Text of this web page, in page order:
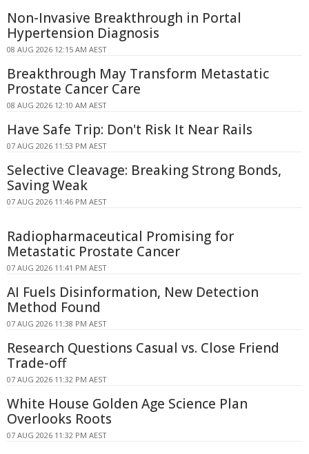
Non-Invasive Breakthrough in Portal
Hypertension Diagnosis
08 AUG 2026 12:15 AM AEST
Breakthrough May Transform Metastatic
Prostate Cancer Care
08 AUG 2026 12:10 AM AEST
Have Safe Trip: Don't Risk It Near Rails
07 AUG 2026 11:53 PM AEST
Selective Cleavage: Breaking Strong Bonds,
Saving Weak
07 AUG 2026 11:46 PM AEST
Radiopharmaceutical Promising for
Metastatic Prostate Cancer
07 AUG 2026 11:41 PM AEST
AI Fuels Disinformation, New Detection
Method Found
07 AUG 2026 11:38 PM AEST
Research Questions Casual vs. Close Friend
Trade-off
07 AUG 2026 11:32 PM AEST
White House Golden Age Science Plan
Overlooks Roots
07 AUG 2026 11:32 PM AEST